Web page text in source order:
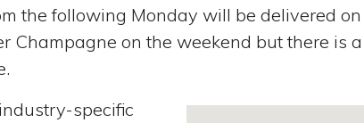
the following Monday will be delivered on
Champagne on the weekend but there is
specific